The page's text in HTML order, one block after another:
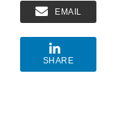
EMAIL
SHARE